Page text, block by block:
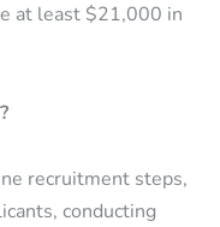
at least $21,000 in
recruitment steps,
conducting